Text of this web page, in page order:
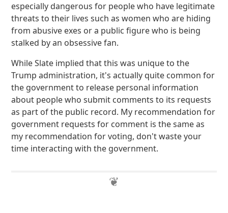
especially dangerous for people who have legitimate
threats to their lives such as women who are hiding
from abusive exes or a public figure who is being
stalked by an obsessive fan.
While Slate implied that this was unique to the
Trump administration, it's actually quite common for
the government to release personal information
about people who submit comments to its requests
as part of the public record. My recommendation for
government requests for comment is the same as
my recommendation for voting, don't waste your
time interacting with the government.